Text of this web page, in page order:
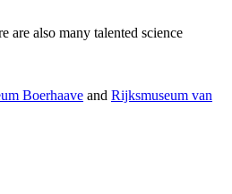
are also many talented science
Boerhaave and Rijksmuseum van